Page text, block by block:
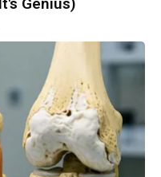
Genius)